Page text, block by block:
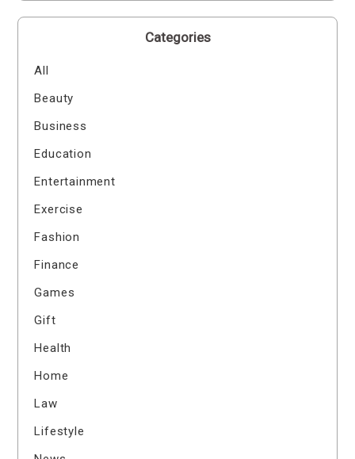
Categories
All
Beauty
Business
Education
Entertainment
Exercise
Fashion
Finance
Games
Gift
Health
Home
Law
Lifestyle